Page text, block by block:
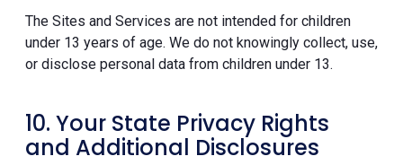
The Sites and Services are not intended for children
under 13 years of age. We do not knowingly collect, use,
or disclose personal data from children under 13.
10. Your State Privacy Rights
and Additional Disclosures